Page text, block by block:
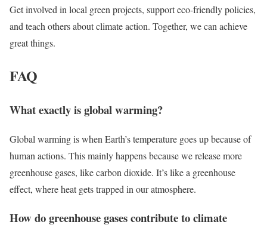
Get involved in local green projects, support eco-friendly policies,
and teach others about climate action. Together, we can achieve
great things.
FAQ
What exactly is global warming?
Global warming is when Earth’s temperature goes up because of
human actions. This mainly happens because we release more
greenhouse gases, like carbon dioxide. It’s like a greenhouse
effect, where heat gets trapped in our atmosphere.
How do greenhouse gases contribute to climate